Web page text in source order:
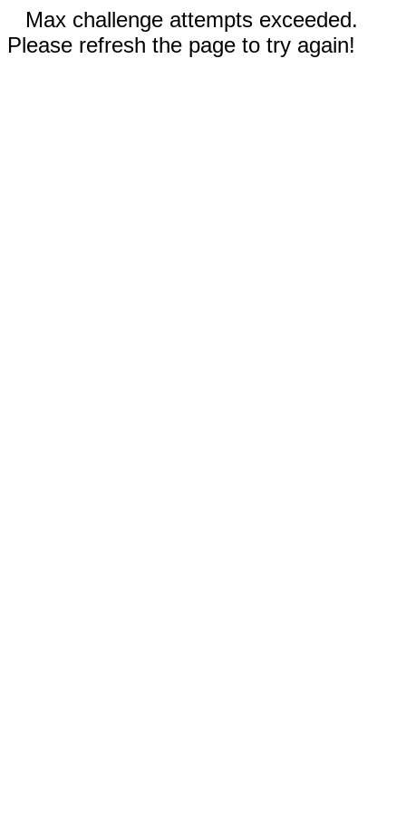
Max challenge attempts exceeded.
Please refresh the page to try again!